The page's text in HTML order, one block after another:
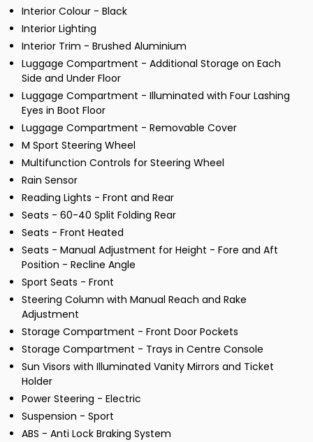
Interior Colour - Black
Interior Lighting
Interior Trim - Brushed Aluminium
Luggage Compartment - Additional Storage on Each
Side and Under Floor
Luggage Compartment - Illuminated with Four Lashing
Eyes in Boot Floor
Luggage Compartment - Removable Cover
M Sport Steering Wheel
Multifunction Controls for Steering Wheel
Rain Sensor
Reading Lights - Front and Rear
Seats - 60-40 Split Folding Rear
Seats - Front Heated
Seats - Manual Adjustment for Height - Fore and Aft
Position - Recline Angle
Sport Seats - Front
Steering Column with Manual Reach and Rake
Adjustment
Storage Compartment - Front Door Pockets
Storage Compartment - Trays in Centre Console
Sun Visors with Illuminated Vanity Mirrors and Ticket
Holder
Power Steering - Electric
Suspension - Sport
ABS - Anti Lock Braking System